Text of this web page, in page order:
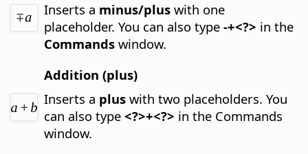
Inserts a minus/plus with one
placeholder. You can also type-+<?> in the
Commands window.
Addition (plus)
Inserts a plus with two placeholders. You
can also type<?>+<?> in the Commands
window.